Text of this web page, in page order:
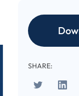
SHARE: